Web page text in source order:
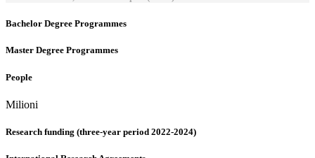
Bachelor Degree Programmes
Master Degree Programmes
People
Milioni
Research funding (three-year period 2022-2024)